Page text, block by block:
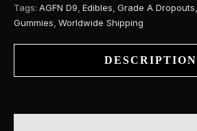
Tags: AGFN D9 Edibles Grade A Dropouts
Gummies Worldwide Shipping
DESCRIPTION